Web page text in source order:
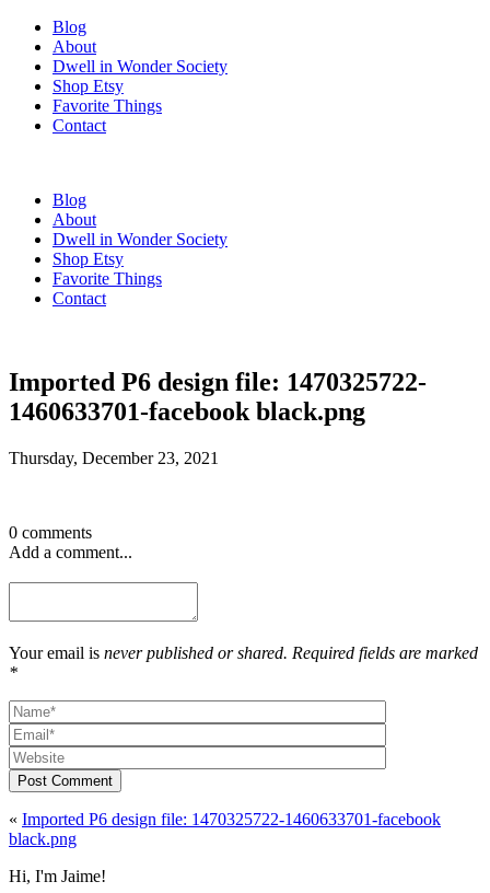
Blog
About
Dwell in Wonder Society
Shop Etsy
Favorite Things
Contact
Blog
About
Dwell in Wonder Society
Shop Etsy
Favorite Things
Contact
Imported P6 design file: 1470325722-
1460633701-facebook black.png
Thursday, December 23, 2021
0 comments
Add a comment...
Your email is never published or shared. Required fields are marked
*
Post Comment
« Imported P6 design file: 1470325722-1460633701-facebook
black.png
Hi, I'm Jaime!